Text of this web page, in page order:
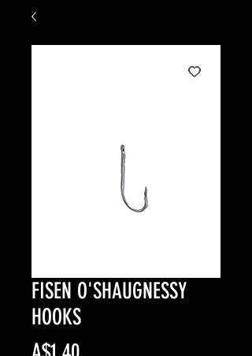
FISEN O'SHAUGNESSY
HOOKS
Price